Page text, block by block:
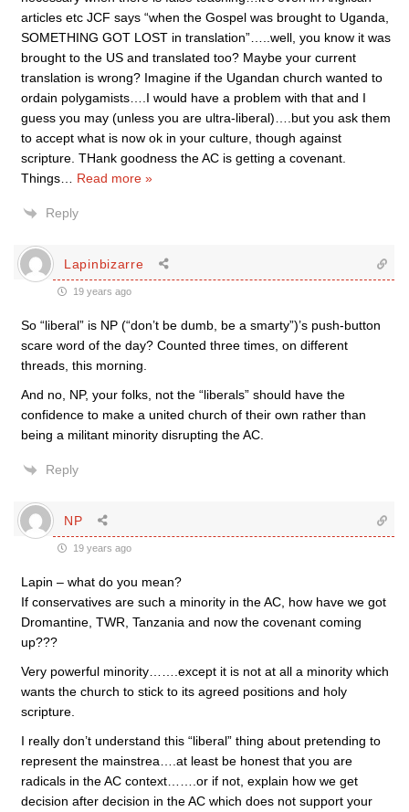
articles etc JCF says “when the Gospel was brought to Uganda,
SOMETHING GOT LOST in translation”…..well, you know it was
brought to the US and translated too? Maybe your current
translation is wrong? Imagine if the Ugandan church wanted to
ordain polygamists….I would have a problem with that and I
guess you may (unless you are ultra-liberal)….but you ask them
to accept what is now ok in your culture, though against
scripture. THank goodness the AC is getting a covenant.
Things… Read more »
Reply
Lapinbizarre
19 years ago
So “liberal” is NP (“don’t be dumb, be a smarty”)’s push-button
scare word of the day? Counted three times, on different
threads, this morning.
And no, NP, your folks, not the “liberals” should have the
confidence to make a united church of their own rather than
being a militant minority disrupting the AC.
Reply
NP
19 years ago
Lapin – what do you mean?
If conservatives are such a minority in the AC, how have we got
Dromantine, TWR, Tanzania and now the covenant coming
up???
Very powerful minority…….except it is not at all a minority which
wants the church to stick to its agreed positions and holy
scripture.
I really don’t understand this “liberal” thing about pretending to
represent the mainstrea….at least be honest that you are
radicals in the AC context…….or if not, explain how we get
decision after decision in the AC which does not support your